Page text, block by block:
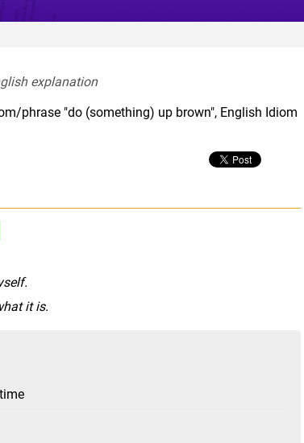
explanation
phrase "do (something) up brown", English Idiom
it is.